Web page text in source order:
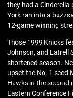
they had a Cinderella
York ran into a
12-game winning
Those 1999 Knicks
Johnson, and Latrell
shortened season.
upset the No. 1 seed
Hawks in the second
Eastern Conference